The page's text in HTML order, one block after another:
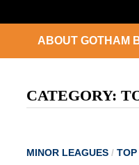
ABOUT GOTHAM
CATEGORY:
MINOR LEAGUES /TOP